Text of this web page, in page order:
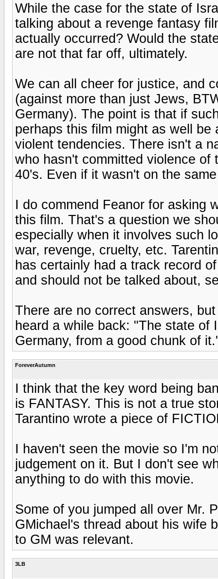
While the case for the state of
talking about a revenge fantasy
actually occurred? Would the
are not that far off, ultimately.
We can all cheer for justice, and
(against more than just Jews,
Germany). The point is that if
perhaps this film might as well
violent tendencies. There isn't a
who hasn't committed violence
40's. Even if it wasn't on the
I do commend Feanor for asking
this film. That's a question we
especially when it involves such
war, revenge, cruelty, etc.
has certainly had a track record
and should not be talked about,
There are no correct answers,
heard a while back: "The state of
Germany, from a good chunk of
ForeverAutumn
I think that the key word being
is FANTASY. This is not a true
Tarantino wrote a piece of
I haven't seen the movie so I'm
judgement on it. But I don't see
anything to do with this movie.
Some of you jumped all over Mr.
GMichael's thread about his wife
to GM was relevant.
3LB